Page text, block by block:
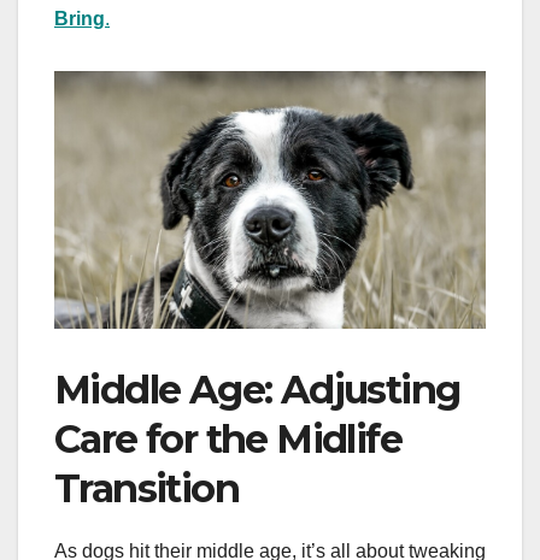
Bring.
Middle Age: Adjusting
Care for the Midlife
Transition
As dogs hit their middle age, it’s all about tweaking